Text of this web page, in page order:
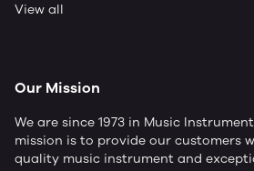
View all
Our Mission
We are since 1973 in Music
mission is to provide our customers
quality music instrument and